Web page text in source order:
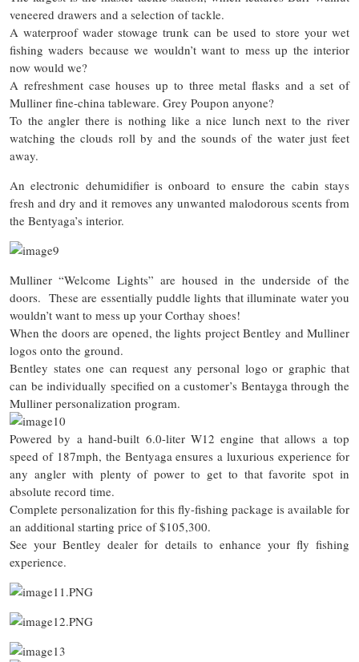
veneered drawers and a selection of tackle.
A waterproof wader stowage trunk can be used to store your wet
fishing waders because we wouldn’t want to mess up the interior
now would we?
A refreshment case houses up to three metal flasks and a set of
Mulliner fine-china tableware. Grey Poupon anyone?
To the angler there is nothing like a nice lunch next to the river
watching the clouds roll by and the sounds of the water just feet
away.
An electronic dehumidifier is onboard to ensure the cabin stays
fresh and dry and it removes any unwanted malodorous scents from
the Bentyaga’s interior.
Mulliner “Welcome Lights” are housed in the underside of the
doors. These are essentially puddle lights that illuminate water you
wouldn’t want to mess up your Corthay shoes!
When the doors are opened, the lights project Bentley and Mulliner
logos onto the ground.
Bentley states one can request any personal logo or graphic that
can be individually specified on a customer’s Bentayga through the
Mulliner personalization program.
Powered by a hand-built 6.0-liter W12 engine that allows a top
speed of 187mph, the Bentyaga ensures a luxurious experience for
any angler with plenty of power to get to that favorite spot in
absolute record time.
Complete personalization for this fly-fishing package is available for
an additional starting price of $105,300.
See your Bentley dealer for details to enhance your fly fishing
experience.